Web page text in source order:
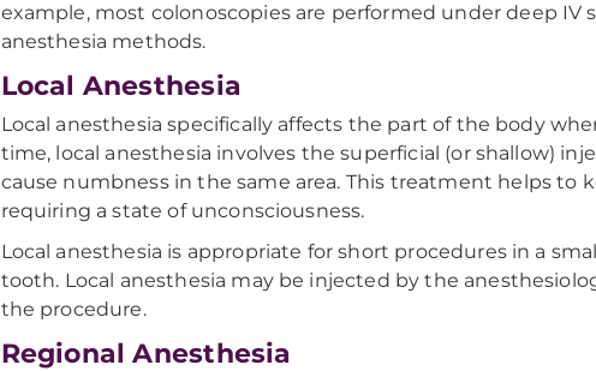
example, most colonoscopies are performed under deep IV
anesthesia methods.
Local Anesthesia
Local anesthesia specifically affects the part of the body
time, local anesthesia involves the superficial (or shallow)
cause numbness in the same area. This treatment helps
requiring a state of unconsciousness.
Local anesthesia is appropriate for short procedures in a
tooth. Local anesthesia may be injected by the
the procedure.
Regional Anesthesia